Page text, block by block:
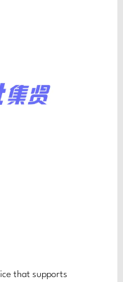
that supports